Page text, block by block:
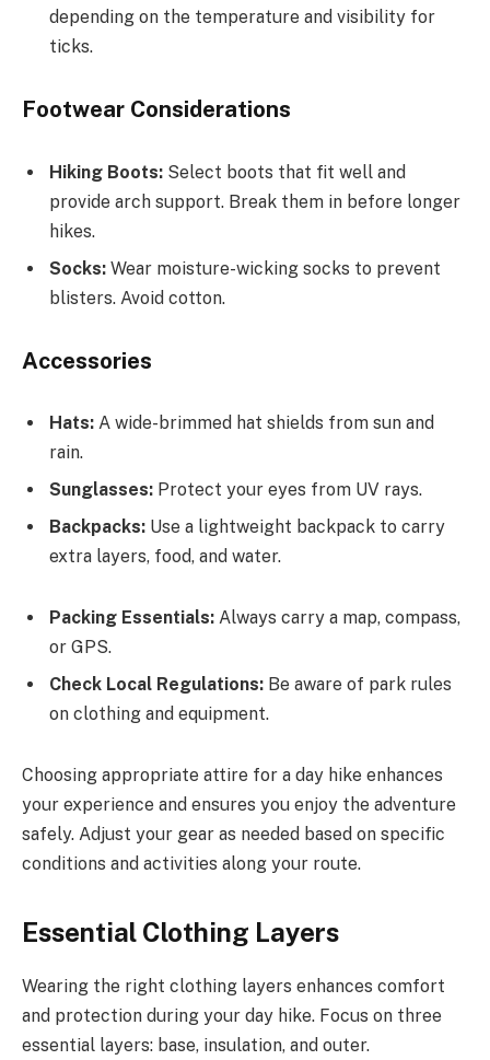
depending on the temperature and visibility for
ticks.
Footwear Considerations
Hiking Boots: Select boots that fit well and
provide arch support. Break them in before longer
hikes.
Socks: Wear moisture-wicking socks to prevent
blisters. Avoid cotton.
Accessories
Hats: A wide-brimmed hat shields from sun and
rain.
Sunglasses: Protect your eyes from UV rays.
Backpacks: Use a lightweight backpack to carry
extra layers, food, and water.
Packing Essentials: Always carry a map, compass,
or GPS.
Check Local Regulations: Be aware of park rules
on clothing and equipment.
Choosing appropriate attire for a day hike enhances
your experience and ensures you enjoy the adventure
safely. Adjust your gear as needed based on specific
conditions and activities along your route.
Essential Clothing Layers
Wearing the right clothing layers enhances comfort
and protection during your day hike. Focus on three
essential layers: base, insulation, and outer.